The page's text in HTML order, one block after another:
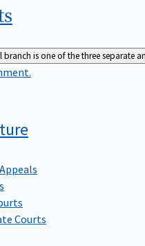
branch is one of the three separate
Courts